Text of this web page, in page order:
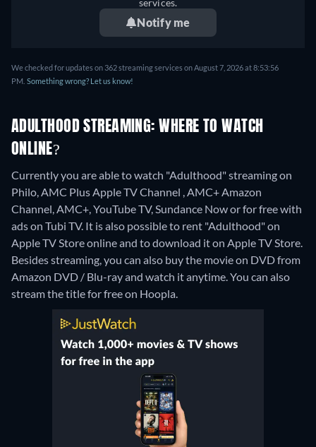
services.
Notify me
We checked for updates on 362 streaming services on August 7, 2026 at 8:53:56
PM. Something wrong? Let us know!
ADULTHOOD STREAMING: WHERE TO WATCH
ONLINE?
Currently you are able to watch "Adulthood" streaming on
Philo, AMC Plus Apple TV Channel , AMC+ Amazon
Channel, AMC+, YouTube TV, Sundance Now or for free with
ads on Tubi TV. It is also possible to rent "Adulthood" on
Apple TV Store online and to download it on Apple TV Store.
Besides streaming, you can also buy the movie on DVD from
Amazon DVD / Blu-ray and watch it anytime.You can also
stream the title for free on Hoopla.